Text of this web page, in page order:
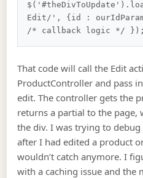
Edit/', {id :
That code will call the Edit
ProductController and pass
edit. The controller gets the
returns a partial to the page,
the div. I was trying to
after I had edited a product
wouldn’t catch anymore. I
with a caching issue and the